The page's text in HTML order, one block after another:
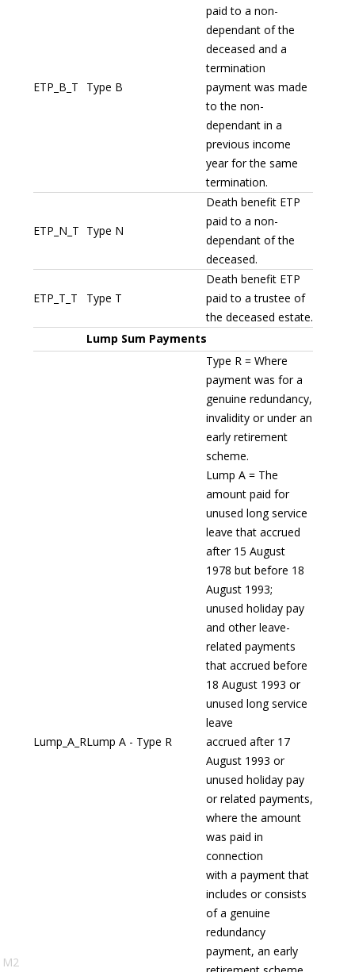
ETP_B_T Type B
paid to a non-
dependant of the
deceased and a
termination
payment was made
to the non-
dependant in a
previous income
year for the same
termination.
ETP_N_T Type N
Death benefit ETP
paid to a non-
dependant of the
deceased.
ETP_T_T Type T
Death benefit ETP
paid to a trustee of
the deceased estate.
Lump Sum Payments
Lump_A_RLump A - Type R
Type R = Where
payment was for a
genuine redundancy,
invalidity or under an
early retirement
scheme.
Lump A = The
amount paid for
unused long service
leave that accrued
after 15 August
1978 but before 18
August 1993;
unused holiday pay
and other leave-
related payments
that accrued before
18 August 1993 or
unused long service
leave
accrued after 17
August 1993 or
unused holiday pay
or related payments,
where the amount
was paid in
connection
with a payment that
includes or consists
of a genuine
redundancy
payment, an early
M2